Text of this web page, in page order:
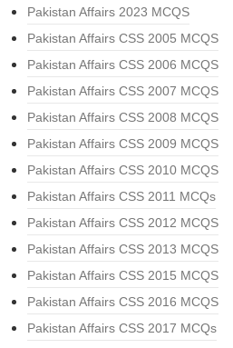
Pakistan Affairs 2023 MCQS
Pakistan Affairs CSS 2005 MCQS
Pakistan Affairs CSS 2006 MCQS
Pakistan Affairs CSS 2007 MCQS
Pakistan Affairs CSS 2008 MCQS
Pakistan Affairs CSS 2009 MCQS
Pakistan Affairs CSS 2010 MCQS
Pakistan Affairs CSS 2011 MCQs
Pakistan Affairs CSS 2012 MCQS
Pakistan Affairs CSS 2013 MCQS
Pakistan Affairs CSS 2015 MCQS
Pakistan Affairs CSS 2016 MCQS
Pakistan Affairs CSS 2017 MCQs